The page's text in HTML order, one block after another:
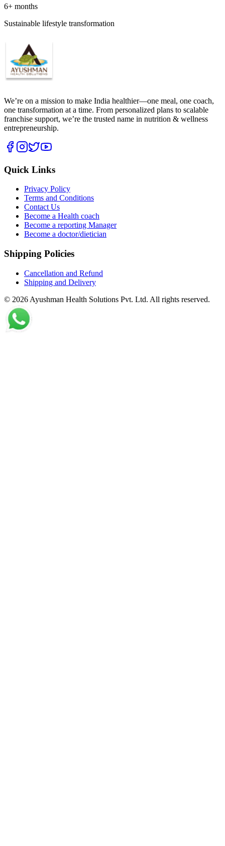
6+ months
Sustainable lifestyle transformation
We’re on a mission to make India healthier—one meal, one coach,
one transformation at a time. From personalized plans to scalable
franchise support, we’re the trusted name in nutrition & wellness
entrepreneurship.
Quick Links
Privacy Policy
Terms and Conditions
Contact Us
Become a Health coach
Become a reporting Manager
Become a doctor/dietician
Shipping Policies
Cancellation and Refund
Shipping and Delivery
© 2026 Ayushman Health Solutions Pvt. Ltd. All rights reserved.